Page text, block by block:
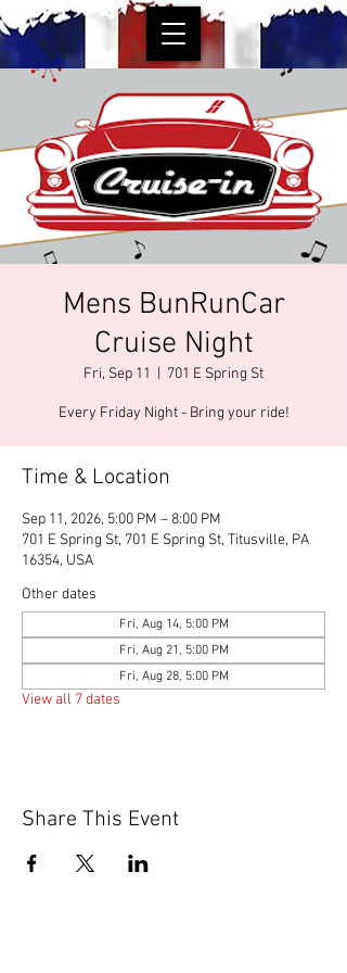
Mens BunRunCar
Cruise Night
Fri, Sep 11 701 E Spring St
Every Friday Night - Bring your ride!
Time & Location
Sep 11, 2026, 5:00 PM – 8:00 PM
701 E Spring St, 701 E Spring St, Titusville, PA
16354, USA
Other dates
Fri, Aug 14, 5:00 PM
Fri, Aug 21, 5:00 PM
Fri, Aug 28, 5:00 PM
View all 7 dates
Share This Event